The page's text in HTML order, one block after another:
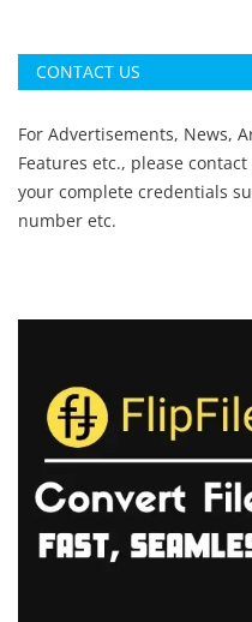
CONTACT US
For Advertisements, News,
Features etc., please contact
your complete credentials
number etc.